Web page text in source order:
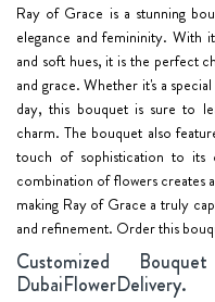
Ray of Grace is a stunning
elegance and femininity. With
and soft hues, it is the perfect
and grace. Whether it's a
day, this bouquet is sure to
charm. The bouquet also
touch of sophistication to its
combination of flowers creates
making Ray of Grace a truly
and refinement. Order this
Customized
DubaiFlowerDelivery.